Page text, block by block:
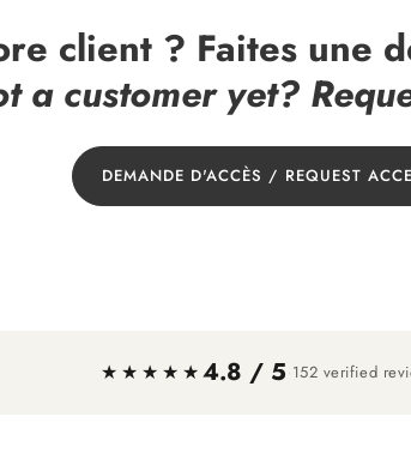
client ? Faites une
a customer yet?
DEMANDE D'ACCÈS / REQUEST
★★★★★4.8 / 5 152 verified